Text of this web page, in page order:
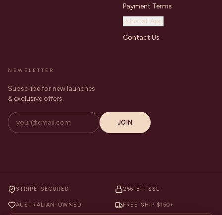
Payment Terms
Install App
Contact Us
NEWSLETTER
Subscribe for new launches
& exclusive offers.
JOIN
STRIPE-SECURED 256-BIT SSL
AUSTRALIAN-OWNED FREE SHIP $150+